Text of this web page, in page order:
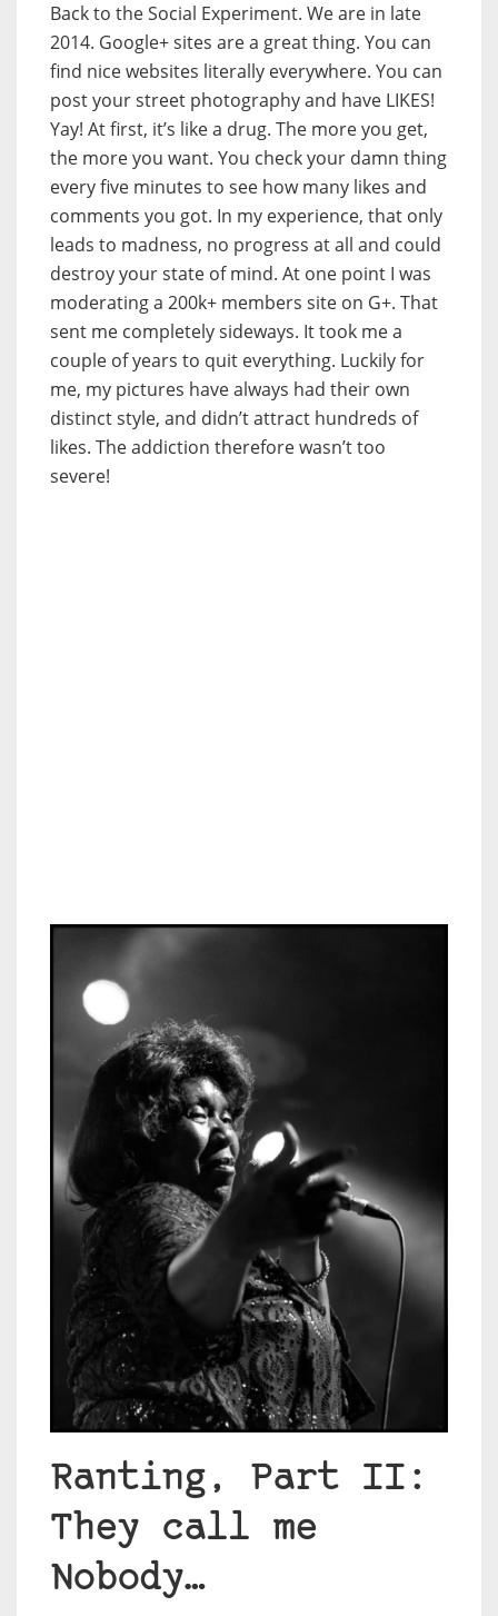
Back to the Social Experiment. We are in late
2014. Google+ sites are a great thing. You can
find nice websites literally everywhere. You can
post your street photography and have LIKES!
Yay! At first, it’s like a drug. The more you get,
the more you want. You check your damn thing
every five minutes to see how many likes and
comments you got. In my experience, that only
leads to madness, no progress at all and could
destroy your state of mind. At one point I was
moderating a 200k+ members site on G+. That
sent me completely sideways. It took me a
couple of years to quit everything. Luckily for
me, my pictures have always had their own
distinct style, and didn’t attract hundreds of
likes. The addiction therefore wasn’t too
severe!
Ranting, Part II:
They call me
Nobody…